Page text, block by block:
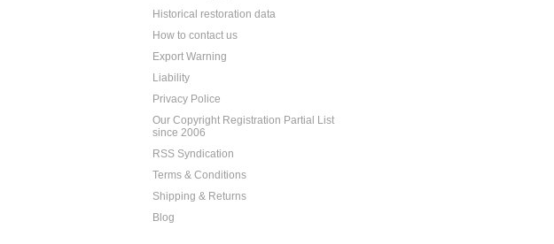
Historical restoration data
How to contact us
Export Warning
Liability
Privacy Police
Our Copyright Registration Partial List
since 2006
RSS Syndication
Terms & Conditions
Shipping & Returns
Blog